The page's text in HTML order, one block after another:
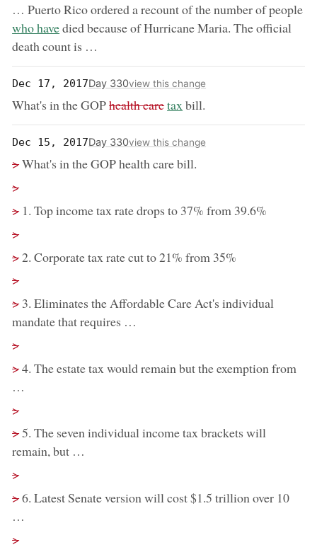
… Puerto Rico ordered a recount of the number of people
now:
who havedied because of Hurricane Maria. The official
death count is …
Dec 17, 2017Day 330view this change
What's in the GOPremoved:
health carenow:
taxbill.
Dec 15, 2017Day 330view this change
removed:
>What's in the GOP health care bill.
Removed:
>
removed:
> 1. Top income tax rate drops to 37% from 39.6%
Removed:
>
removed:
>2. Corporate tax rate cut to 21% from 35%
Removed:
>
removed:
> 3. Eliminates the Affordable Care Act's individual
mandate that requires …
Removed:
>
removed:
>4. The estate tax would remain but the exemption from
…
Removed:
>
removed:
>5. The seven individual income tax brackets will
remain, but …
Removed:
>
removed:
>6. Latest Senate version will cost $1.5 trillion over 10
…
Removed:
>